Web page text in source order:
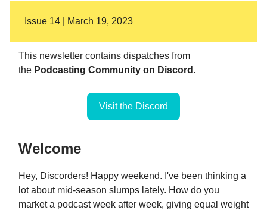
Issue 14 | March 19, 2023
This newsletter contains dispatches from
the Podcasting Community on Discord .
Visit the Discord
Welcome
Hey, Discorders! Happy weekend. I've been thinking a
lot about mid-season slumps lately. How do you
market a podcast week after week, giving equal weight